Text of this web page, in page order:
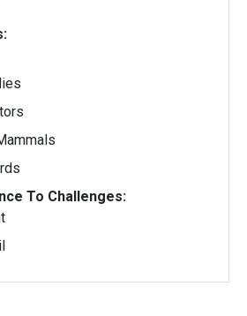
To Challenges: